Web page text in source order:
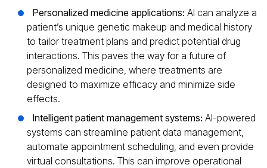
Personalized medicine applications: AI can analyze a
patient’s unique genetic makeup and medical history
to tailor treatment plans and predict potential drug
interactions. This paves the way for a future of
personalized medicine, where treatments are
designed to maximize efficacy and minimize side
effects.
Intelligent patient management systems: AI-powered
systems can streamline patient data management,
automate appointment scheduling, and even provide
virtual consultations. This can improve operational